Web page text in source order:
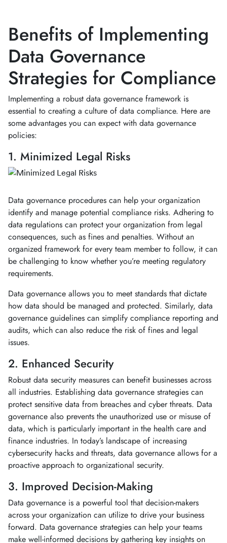
Benefits of Implementing
Data Governance
Strategies for Compliance
Implementing a robust data governance framework is
essential to creating a culture of data compliance. Here are
some advantages you can expect with data governance
policies:
1. Minimized Legal Risks
Data governance procedures can help your organization
identify and manage potential compliance risks. Adhering to
data regulations can protect your organization from legal
consequences, such as fines and penalties. Without an
organized framework for every team member to follow, it can
be challenging to know whether you’re meeting regulatory
requirements.
Data governance allows you to meet standards that dictate
how data should be managed and protected. Similarly, data
governance guidelines can simplify compliance reporting and
audits, which can also reduce the risk of fines and legal
issues.
2. Enhanced Security
Robust data security measures can benefit businesses across
all industries. Establishing data governance strategies can
protect sensitive data from breaches and cyber threats. Data
governance also prevents the unauthorized use or misuse of
data, which is particularly important in the health care and
finance industries. In today’s landscape of increasing
cybersecurity hacks and threats, data governance allows for a
proactive approach to organizational security.
3. Improved Decision-Making
Data governance is a powerful tool that decision-makers
across your organization can utilize to drive your business
forward. Data governance strategies can help your teams
make well-informed decisions by gathering key insights on